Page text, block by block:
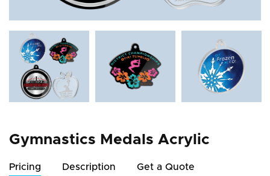
Gymnastics Medals Acrylic
Pricing Description Get a Quote